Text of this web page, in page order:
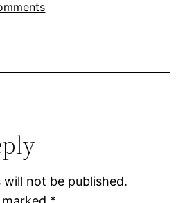
will not be published.